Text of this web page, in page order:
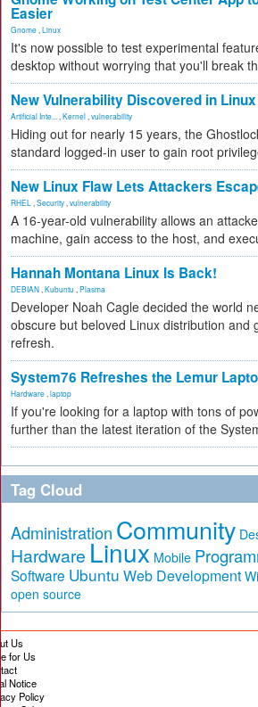
Easier
Gnome Linux
It's now possible to test experimental
desktop without worrying that you'll break
New Vulnerability Discovered in
Artificial Inte... Kernel vulnerability
Hiding out for nearly 15 years, the
standard logged-in user to gain root
New Linux Flaw Lets Attackers
RHEL Security vulnerability
A 16-year-old vulnerability allows an
machine, gain access to the host, and
Hannah Montana Linux Is Back!
DEBIAN Kubuntu Plasma
Developer Noah Cagle decided the world
obscure but beloved Linux distribution and
refresh.
System76 Refreshes the Lemur
Hardware laptop
If you're looking for a laptop with tons of
further than the latest iteration of the
Tag Cloud
Administration Community
Hardware Linux Mobile
Software Ubuntu Web Development
open source
Us
for Us
Notice
Policy